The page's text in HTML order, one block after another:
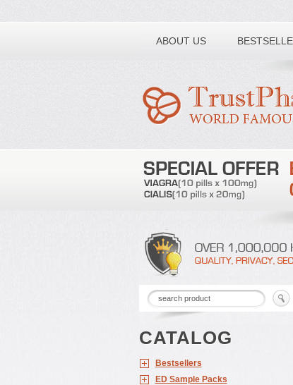
ABOUT US
Toll free number:
CATALOG
Bestsellers
ED Sample Packs